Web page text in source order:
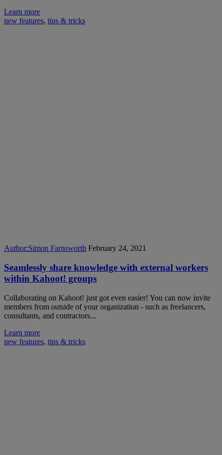
Learn more
new features, tips & tricks
Author:Simon Farnsworth February 24, 2021
Seamlessly share knowledge with external workers
within Kahoot! groups
Collaborating on Kahoot! just got even easier! You can now invite
members from outside of your organization - such as freelancers,
consultants, and contractors...
Learn more
new features, tips & tricks